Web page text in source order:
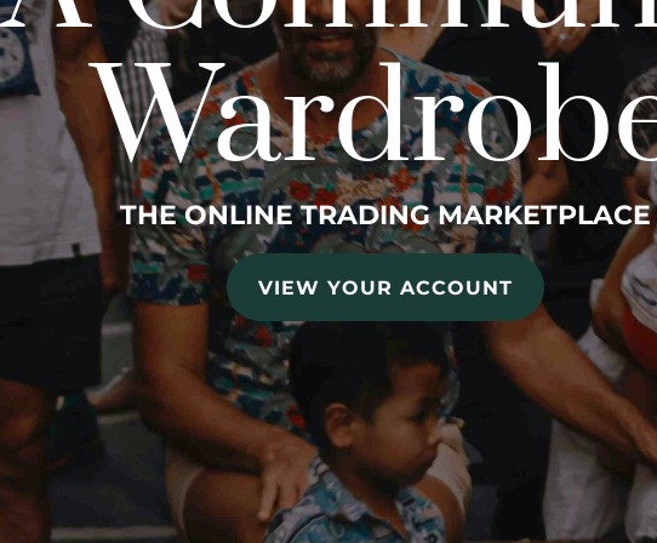
THE ONLINE TRADING MARKETPLACE
VIEW YOUR ACCOUNT